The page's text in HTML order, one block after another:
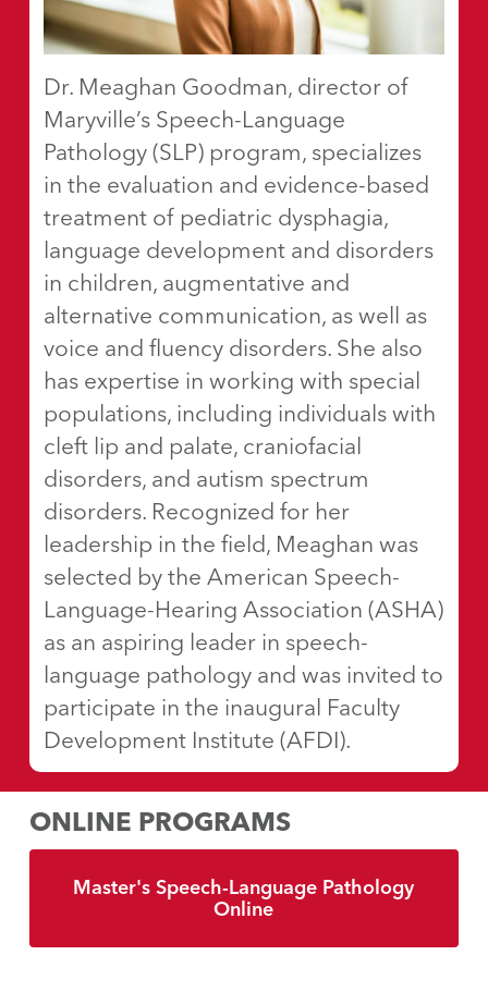
Dr. Meaghan Goodman, director of
Maryville’s Speech-Language
Pathology (SLP) program, specializes
in the evaluation and evidence-based
treatment of pediatric dysphagia,
language development and disorders
in children, augmentative and
alternative communication, as well as
voice and fluency disorders. She also
has expertise in working with special
populations, including individuals with
cleft lip and palate, craniofacial
disorders, and autism spectrum
disorders. Recognized for her
leadership in the field, Meaghan was
selected by the American Speech-
Language-Hearing Association (ASHA)
as an aspiring leader in speech-
language pathology and was invited to
participate in the inaugural Faculty
Development Institute (AFDI).
ONLINE PROGRAMS
Master's Speech-Language Pathology
Online